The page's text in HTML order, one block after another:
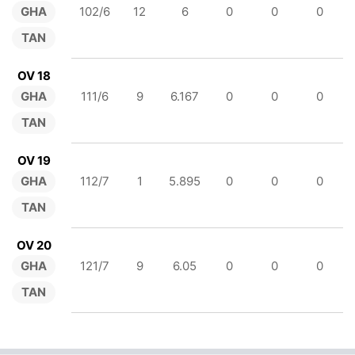
GHA
TAN
102/6 12 6 0 0 0
OV 18
GHA
TAN
111/6 9 6.167 0 0 0
OV 19
GHA
TAN
112/7 1 5.895 0 0 0
OV 20
GHA
TAN
121/7 9 6.05 0 0 0